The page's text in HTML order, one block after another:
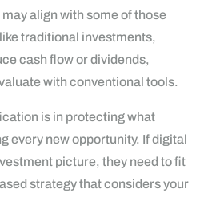
align with some of those
traditional investments,
cash flow or dividends,
with conventional tools.
is in protecting what
every new opportunity. If digital
picture, they need to fit
strategy that considers your